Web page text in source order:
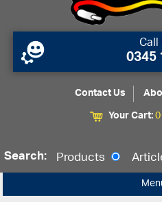
0345
Contact Us
Your Cart:
Search: Products